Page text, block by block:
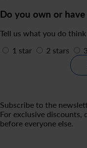
Do you own or
Tell us what you do
1 star
2 stars
Subscribe to the
For exclusive discounts,
before everyone else.